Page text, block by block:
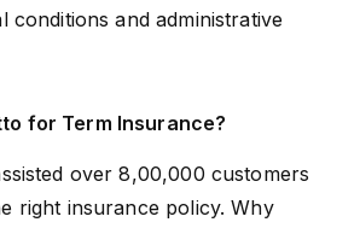
conditions and administrative
for Term Insurance?
over 8,00,000 customers
right insurance policy. Why